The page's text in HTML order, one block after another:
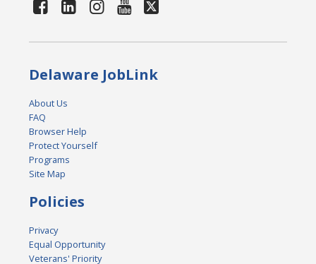
Delaware JobLink
About Us
FAQ
Browser Help
Protect Yourself
Programs
Site Map
Policies
Privacy
Equal Opportunity
Veterans' Priority